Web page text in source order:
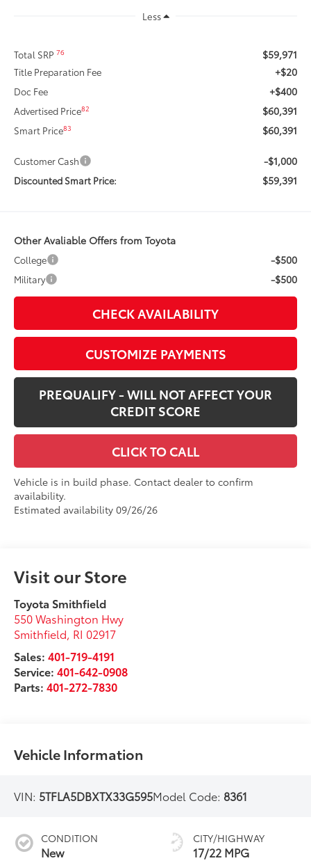
Less
Total SRP76 $59,971
Title Preparation Fee +$20
Doc Fee +$400
Advertised Price82 $60,391
Smart Price83 $60,391
Customer Cash -$1,000
Discounted Smart Price: $59,391
Other Avaliable Offers from Toyota
College -$500
Military -$500
CHECK AVAILABILITY
CUSTOMIZE PAYMENTS
PREQUALIFY - WILL NOT AFFECT YOUR
CREDIT SCORE
CLICK TO CALL
Vehicle is in build phase. Contact dealer to confirm
availability.
Estimated availability 09/26/26
Visit our Store
Toyota Smithfield
550 Washington Hwy
Smithfield, RI 02917
Sales:401-719-4191
Service:401-642-0908
Parts:401-272-7830
Vehicle Information
VIN: 5TFLA5DBXTX33G595Model Code: 8361
CONDITION
New
CITY/HIGHWAY
17/22 MPG